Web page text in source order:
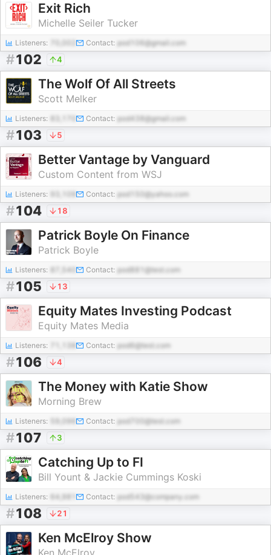
Exit Rich
Michelle Seiler Tucker
Listeners: Contact: pod106@gmail.com
#102 4
The Wolf Of All Streets
Scott Melker
Listeners: Contact: pod438@gmail.com
#103 5
Better Vantage by Vanguard
Custom Content from WSJ
Listeners: Contact: pod150@yahoo.com
#104 18
Patrick Boyle On Finance
Patrick Boyle
Listeners: 87,540 Contact: pod881@test.com
#105 13
Equity Mates Investing Podcast
Equity Mates Media
Listeners: Contact: pod6@test.com
#106 4
The Money with Katie Show
Morning Brew
Listeners: Contact: pod700@test.com
#107 3
Catching Up to FI
Bill Yount & Jackie Cummings Koski
Listeners: 64,981 Contact: pod543@company.com
#108 21
Ken McElroy Show